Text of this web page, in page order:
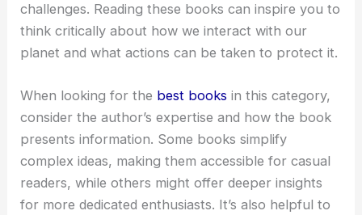
challenges. Reading these books can inspire you to
think critically about how we interact with our
planet and what actions can be taken to protect it.
When looking for the best books in this category,
consider the author’s expertise and how the book
presents information. Some books simplify
complex ideas, making them accessible for casual
readers, while others might offer deeper insights
for more dedicated enthusiasts. It’s also helpful to